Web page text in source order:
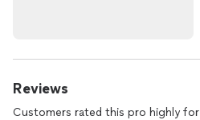
Reviews
Customers rated this pro highly for